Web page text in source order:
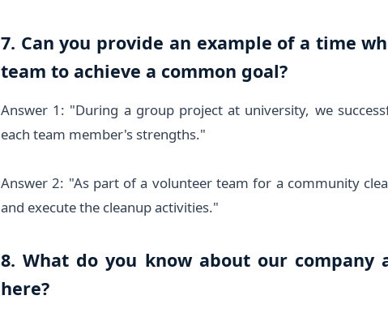
7. Can you provide an example of a time
team to achieve a common goal?
Answer 1: "During a group project at university, we
each team member's strengths."
Answer 2: "As part of a volunteer team for a community
and execute the cleanup activities."
8. What do you know about our
here?